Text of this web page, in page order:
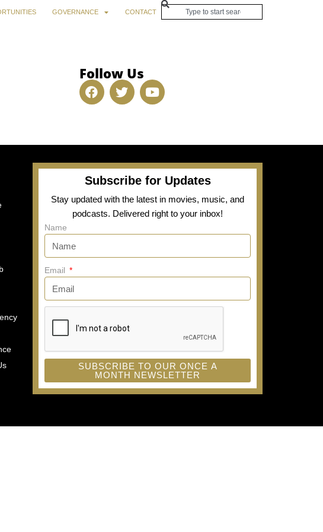
GOVERNANCE CONTACT
Follow Us
Subscribe for Updates
Stay updated with the latest in movies, music, and
podcasts. Delivered right to your inbox!
Name
Email
SUBSCRIBE TO OUR ONCE A
MONTH NEWSLETTER